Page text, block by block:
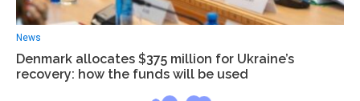
News
Denmark allocates $375 million for Ukraine’s
recovery: how the funds will be used